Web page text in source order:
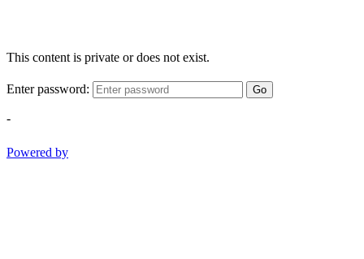
This content is private or does not exist.
Enter password: Go
-
Powered by